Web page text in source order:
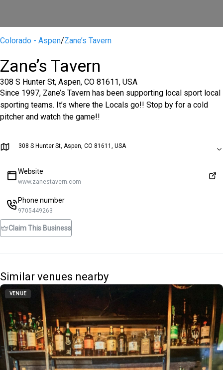
Colorado - Aspen/Zane’s Tavern
Zane’s Tavern
308 S Hunter St, Aspen, CO 81611, USA
Since 1997, Zane’s Tavern has been supporting local sport local
sporting teams. It’s where the Locals go!! Stop by for a cold
pitcher and watch the game!!
308 S Hunter St, Aspen, CO 81611, USA
Website
www.zanestavern.com
Phone number
9705449263
Claim This Business
Similar venues nearby
VENUE